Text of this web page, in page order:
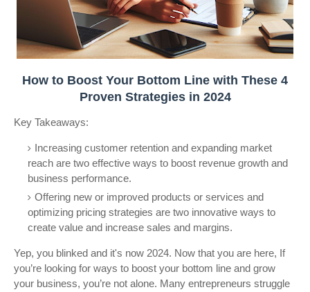
How to Boost Your Bottom Line with These 4
Proven Strategies in 2024
Key Takeaways:
Increasing customer retention and expanding market
reach are two effective ways to boost revenue growth and
business performance.
Offering new or improved products or services and
optimizing pricing strategies are two innovative ways to
create value and increase sales and margins.
Yep, you blinked and it's now 2024. Now that you are here, If
you’re looking for ways to boost your bottom line and grow
your business, you’re not alone. Many entrepreneurs struggle